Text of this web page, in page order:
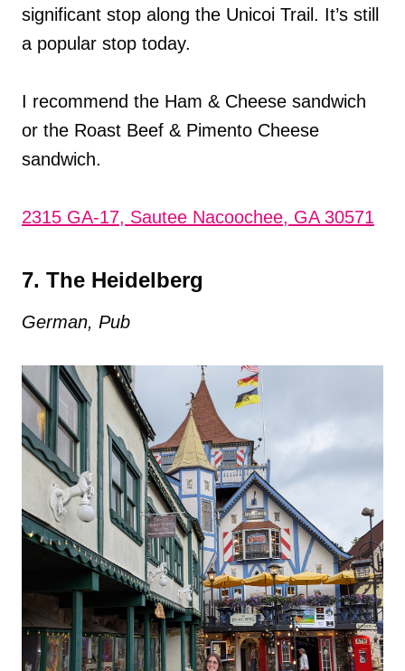
significant stop along the Unicoi Trail. It’s still
a popular stop today.
I recommend the Ham & Cheese sandwich
or the Roast Beef & Pimento Cheese
sandwich.
2315 GA-17, Sautee Nacoochee, GA 30571
7. The Heidelberg
German, Pub